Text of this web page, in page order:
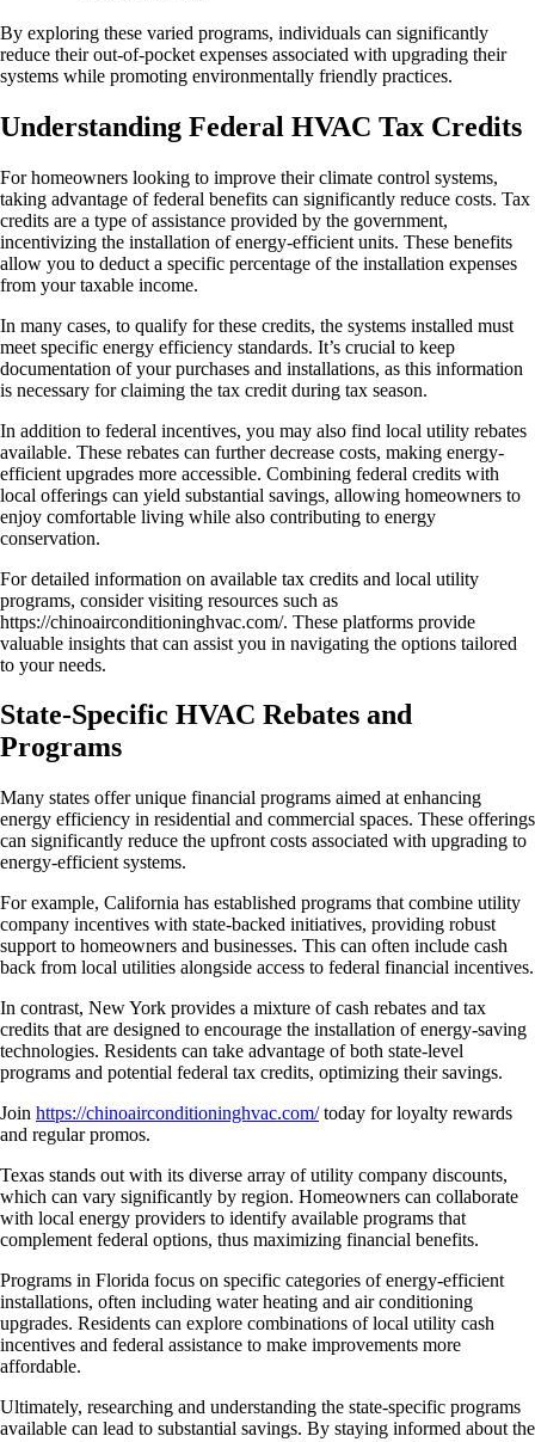
By exploring these varied programs, individuals can significantly
reduce their out-of-pocket expenses associated with upgrading their
systems while promoting environmentally friendly practices.
Understanding Federal HVAC Tax Credits
For homeowners looking to improve their climate control systems,
taking advantage of federal benefits can significantly reduce costs. Tax
credits are a type of assistance provided by the government,
incentivizing the installation of energy-efficient units. These benefits
allow you to deduct a specific percentage of the installation expenses
from your taxable income.
In many cases, to qualify for these credits, the systems installed must
meet specific energy efficiency standards. It’s crucial to keep
documentation of your purchases and installations, as this information
is necessary for claiming the tax credit during tax season.
In addition to federal incentives, you may also find local utility rebates
available. These rebates can further decrease costs, making energy-
efficient upgrades more accessible. Combining federal credits with
local offerings can yield substantial savings, allowing homeowners to
enjoy comfortable living while also contributing to energy
conservation.
For detailed information on available tax credits and local utility
programs, consider visiting resources such as
https://chinoairconditioninghvac.com/. These platforms provide
valuable insights that can assist you in navigating the options tailored
to your needs.
State-Specific HVAC Rebates and
Programs
Many states offer unique financial programs aimed at enhancing
energy efficiency in residential and commercial spaces. These offerings
can significantly reduce the upfront costs associated with upgrading to
energy-efficient systems.
For example, California has established programs that combine utility
company incentives with state-backed initiatives, providing robust
support to homeowners and businesses. This can often include cash
back from local utilities alongside access to federal financial incentives.
In contrast, New York provides a mixture of cash rebates and tax
credits that are designed to encourage the installation of energy-saving
technologies. Residents can take advantage of both state-level
programs and potential federal tax credits, optimizing their savings.
Join https://chinoairconditioninghvac.com/today for loyalty rewards
and regular promos.
Texas stands out with its diverse array of utility company discounts,
which can vary significantly by region. Homeowners can collaborate
with local energy providers to identify available programs that
complement federal options, thus maximizing financial benefits.
Programs in Florida focus on specific categories of energy-efficient
installations, often including water heating and air conditioning
upgrades. Residents can explore combinations of local utility cash
incentives and federal assistance to make improvements more
affordable.
Ultimately, researching and understanding the state-specific programs
available can lead to substantial savings. By staying informed about the